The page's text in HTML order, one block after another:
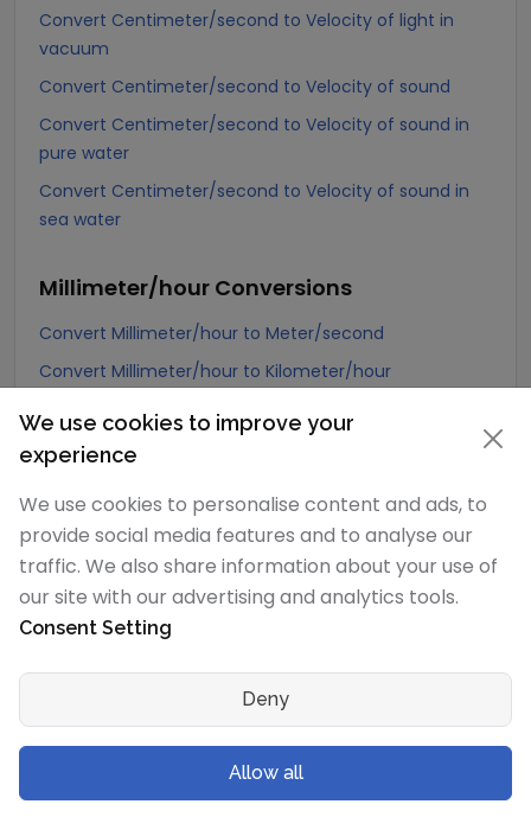
Convert Centimeter/second to Velocity of light in
vacuum
Convert Centimeter/second to Velocity of sound
Convert Centimeter/second to Velocity of sound in
pure water
Convert Centimeter/second to Velocity of sound in
sea water
Millimeter/hour Conversions
Convert Millimeter/hour to Meter/second
Convert Millimeter/hour to Kilometer/hour
Convert Millimeter/hour to Meter/hour
Convert Millimeter/hour to Meter/minute
Convert Millimeter/hour to Kilometer/second
Convert Millimeter/hour to Centimeter/hour
Convert Millimeter/hour to Centimeter/minute
Convert Millimeter/hour to Centimeter/second
Convert Millimeter/hour to Millimeter/minute
Convert Millimeter/hour to Millimeter/second
Convert Millimeter/hour to Mile/hour
We use cookies to improve your
experience
We use cookies to personalise content and ads, to
provide social media features and to analyse our
traffic. We also share information about your use of
our site with our advertising and analytics tools.
Consent Setting
Deny
Allow all